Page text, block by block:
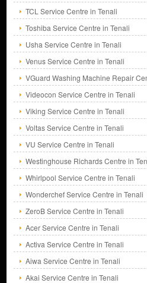
TCL Service Centre in Tenali
Toshiba Service Centre in Tenali
Usha Service Centre in Tenali
Venus Service Centre in Tenali
VGuard Washing Machine Repair
Videocon Service Centre in Tenali
Viking Service Centre in Tenali
Voltas Service Centre in Tenali
VU Service Centre in Tenali
Westinghouse Richards Centre in
Whirlpool Service Centre in Tenali
Wonderchef Service Centre in Tenali
ZeroB Service Centre in Tenali
Acer Service Centre in Tenali
Activa Service Centre in Tenali
Aiwa Service Centre in Tenali
Akai Service Centre in Tenali